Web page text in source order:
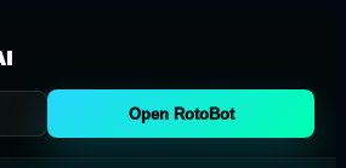
Open RotoBot